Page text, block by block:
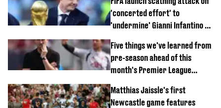
'concerted effort' to
'undermine' Gianni Infantino as
Five things we've learned from
pre-season ahead of this
month's Premier League
Matthias Jaissle's first
Newcastle game features